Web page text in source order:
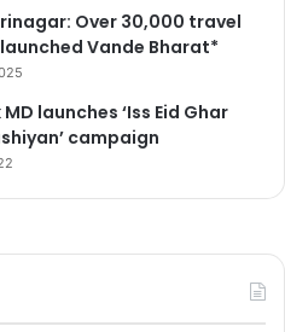
Over 30,000 travel
Vande Bharat*
MD launches ‘Iss Eid Ghar
campaign